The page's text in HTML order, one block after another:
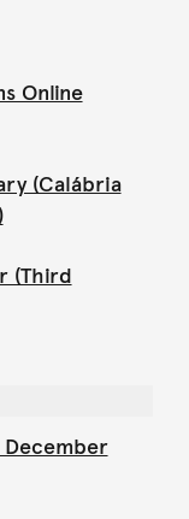
Online
(Calábria
(Third